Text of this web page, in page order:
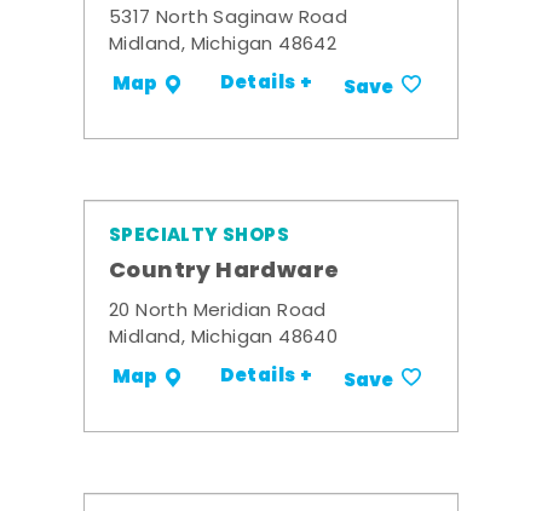
5317 North Saginaw Road
Midland, Michigan 48642
Map Details + Save
SPECIALTY SHOPS
Country Hardware
20 North Meridian Road
Midland, Michigan 48640
Map Details + Save